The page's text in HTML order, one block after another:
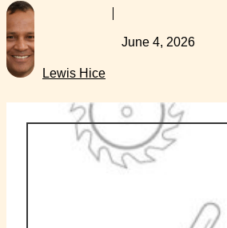
Lewis Hice
June 4, 2026